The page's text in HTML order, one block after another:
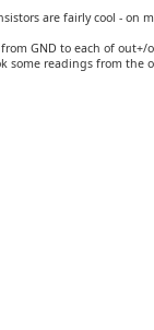
are fairly cool - on
GND to each of
some readings from the